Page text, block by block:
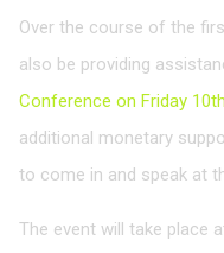
Over the course of the
also be providing
Conference on Friday
additional monetary
to come in and speak at
The event will take place